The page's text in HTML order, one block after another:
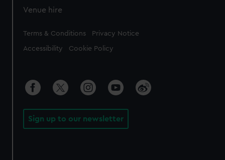
Venue hire
Legal
Terms & Conditions Privacy Notice
Accessibility Cookie Policy
Sign up to our newsletter